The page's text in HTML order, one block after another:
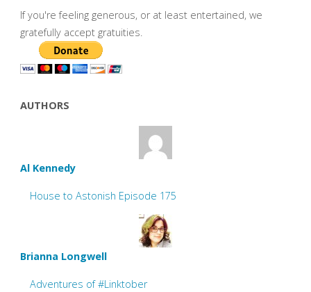
If you're feeling generous, or at least entertained, we
gratefully accept gratuities.
AUTHORS
Al Kennedy
House to Astonish Episode 175
Brianna Longwell
Adventures of #Linktober